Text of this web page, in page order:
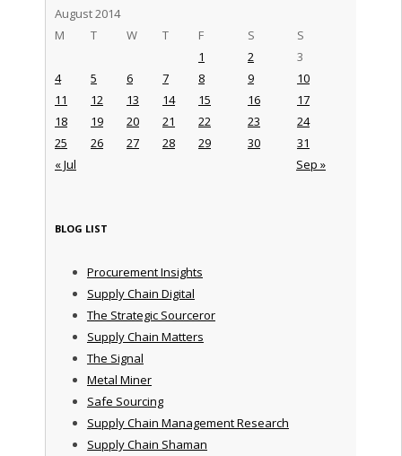
August 2014
M
T W T F S S
« Jul Sep »
1 2
3
4
5 6 7 8 9
10
11
12 13 14 15 16
17
18
19 20 21 22 23
24
25
26 27 28 29 30 31
BLOG LIST
Procurement Insights
Supply Chain Digital
The Strategic Sourceror
Supply Chain Matters
The Signal
Metal Miner
Safe Sourcing
Supply Chain Management Research
Supply Chain Shaman